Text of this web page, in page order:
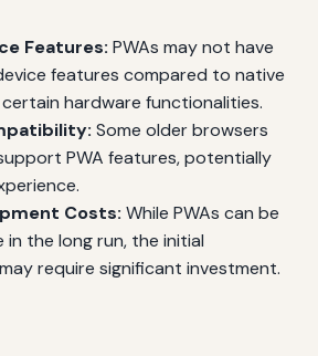
Features: PWAs may not have
features compared to native
hardware functionalities.
Some older browsers
PWA features, potentially
Costs: While PWAs can be
the long run, the initial
require significant investment.